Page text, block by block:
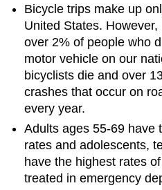
Bicycle trips make up
United States.
over 2% of people who
motor vehicle on our
bicyclists die and over
crashes that occur on
every year.
Adults ages 55-69 have
rates and adolescents,
have the highest rates
treated in emergency